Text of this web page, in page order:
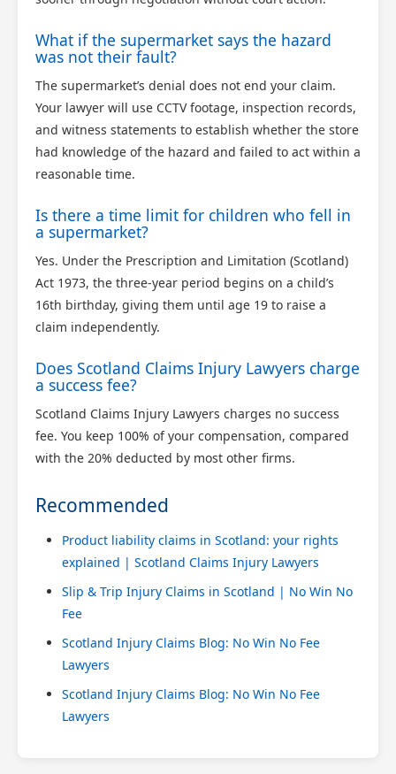
What if the supermarket says the hazard
was not their fault?
The supermarket’s denial does not end your claim.
Your lawyer will use CCTV footage, inspection records,
and witness statements to establish whether the store
had knowledge of the hazard and failed to act within a
reasonable time.
Is there a time limit for children who fell in
a supermarket?
Yes. Under the Prescription and Limitation (Scotland)
Act 1973, the three-year period begins on a child’s
16th birthday, giving them until age 19 to raise a
claim independently.
Does Scotland Claims Injury Lawyers charge
a success fee?
Scotland Claims Injury Lawyers charges no success
fee. You keep 100% of your compensation, compared
with the 20% deducted by most other firms.
Recommended
Product liability claims in Scotland: your rights
explained | Scotland Claims Injury Lawyers
Slip & Trip Injury Claims in Scotland | No Win No
Fee
Scotland Injury Claims Blog: No Win No Fee
Lawyers
Scotland Injury Claims Blog: No Win No Fee
Lawyers